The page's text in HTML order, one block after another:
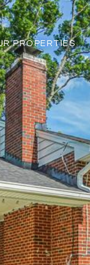
PROPERTIES